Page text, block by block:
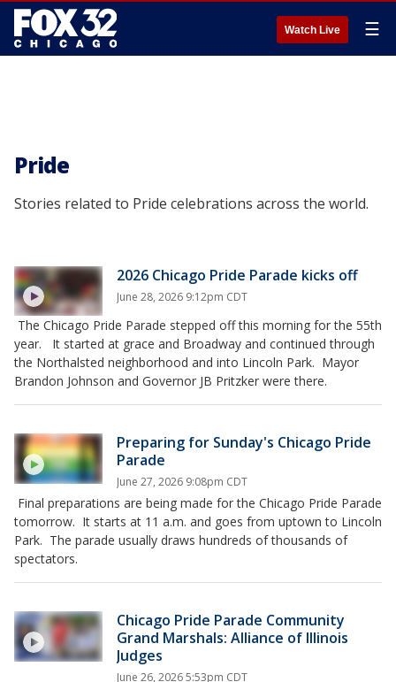
Watch Live ☰
Pride
Stories related to Pride celebrations across the world.
2026 Chicago Pride Parade kicks off
June 28, 2026 9:12pm CDT
The Chicago Pride Parade stepped off this morning for the 55th
year. It started at grace and Broadway and continued through
the Northalsted neighborhood and into Lincoln Park. Mayor
Brandon Johnson and Governor JB Pritzker were there.
Preparing for Sunday's Chicago Pride
Parade
June 27, 2026 9:08pm CDT
Final preparations are being made for the Chicago Pride Parade
tomorrow. It starts at 11 a.m. and goes from uptown to Lincoln
Park. The parade usually draws hundreds of thousands of
spectators.
Chicago Pride Parade Community
Grand Marshals: Alliance of Illinois
Judges
June 26, 2026 5:53pm CDT